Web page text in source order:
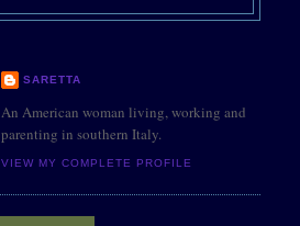
SARETTA
An American woman living, working and
parenting in southern Italy.
VIEW MY COMPLETE PROFILE